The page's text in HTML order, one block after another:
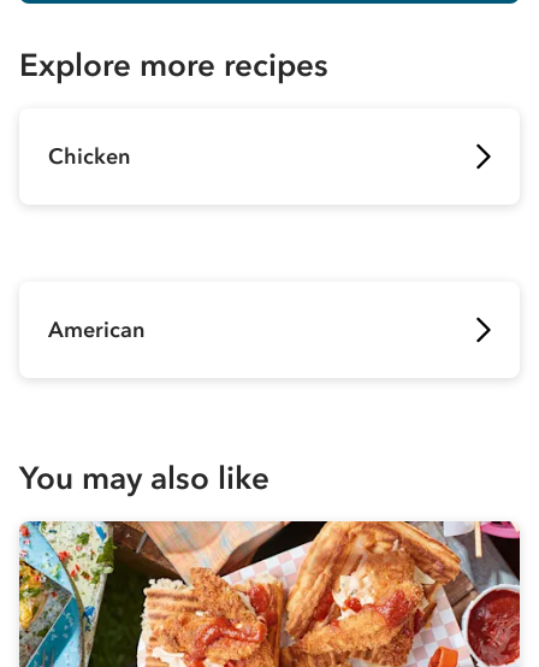
Explore more recipes
Chicken
American
You may also like